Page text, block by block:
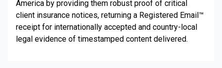
America by providing them robust proof of critical
client insurance notices, returning a Registered Email™
receipt for internationally accepted and country-local
legal evidence of timestamped content delivered.